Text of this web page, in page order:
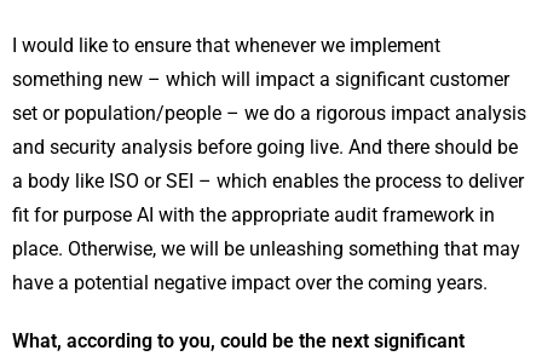
I would like to ensure that whenever we implement
something new – which will impact a significant customer
set or population/people – we do a rigorous impact analysis
and security analysis before going live. And there should be
a body like ISO or SEI – which enables the process to deliver
fit for purpose AI with the appropriate audit framework in
place. Otherwise, we will be unleashing something that may
have a potential negative impact over the coming years.
What, according to you, could be the next significant